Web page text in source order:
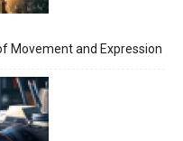
Movement and Expression